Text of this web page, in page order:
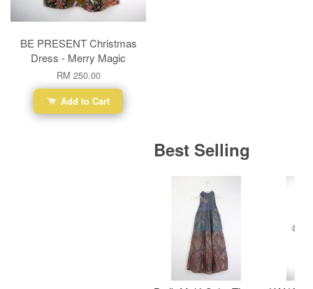
BE PRESENT Christmas
Dress - Merry Magic
RM 250.00
Add to Cart
Best Selling